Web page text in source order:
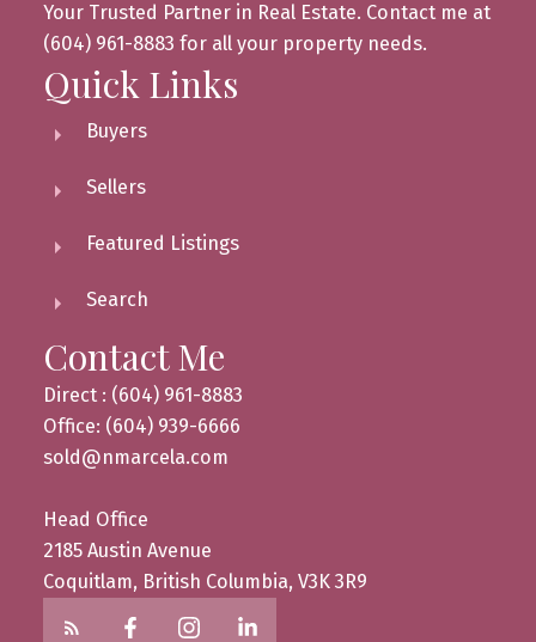
Your Trusted Partner in Real Estate. Contact me at
(604) 961-8883 for all your property needs.
Quick Links
Buyers
Sellers
Featured Listings
Search
Contact Me
Direct : (604) 961-8883
Office: (604) 939-6666
sold@nmarcela.com
Head Office
2185 Austin Avenue
Coquitlam, British Columbia, V3K 3R9